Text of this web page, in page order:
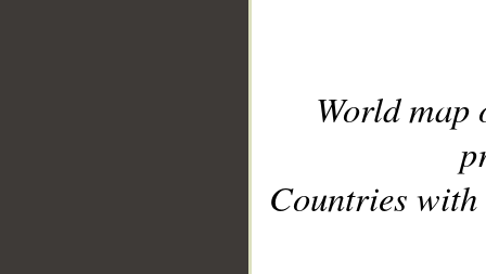
World
Countries with